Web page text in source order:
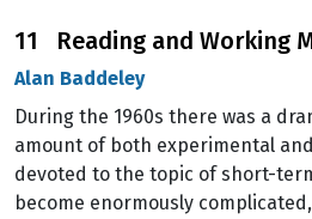
11 Reading and Working
Alan Baddeley
During the 1960s there was a
amount of both experimental
devoted to the topic of short-
become enormously